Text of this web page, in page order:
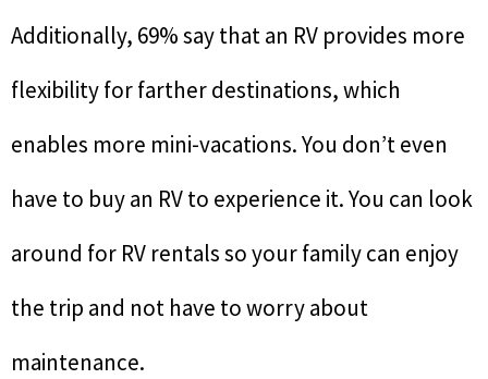
Additionally, 69% say that an RV provides more
flexibility for farther destinations, which
enables more mini-vacations. You don’t even
have to buy an RV to experience it. You can look
around for RV rentals so your family can enjoy
the trip and not have to worry about
maintenance.